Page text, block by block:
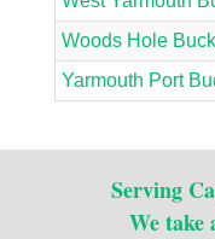
Woods Hole
Yarmouth Port
Serving
We